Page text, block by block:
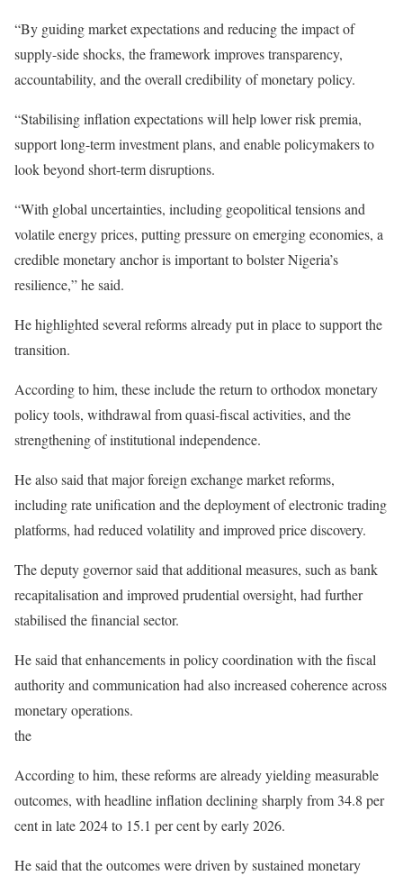
“By guiding market expectations and reducing the impact of
supply-side shocks, the framework improves transparency,
accountability, and the overall credibility of monetary policy.
“Stabilising inflation expectations will help lower risk premia,
support long-term investment plans, and enable policymakers to
look beyond short-term disruptions.
“With global uncertainties, including geopolitical tensions and
volatile energy prices, putting pressure on emerging economies, a
credible monetary anchor is important to bolster Nigeria’s
resilience,” he said.
He highlighted several reforms already put in place to support the
transition.
According to him, these include the return to orthodox monetary
policy tools, withdrawal from quasi-fiscal activities, and the
strengthening of institutional independence.
He also said that major foreign exchange market reforms,
including rate unification and the deployment of electronic trading
platforms, had reduced volatility and improved price discovery.
The deputy governor said that additional measures, such as bank
recapitalisation and improved prudential oversight, had further
stabilised the financial sector.
He said that enhancements in policy coordination with the fiscal
authority and communication had also increased coherence across
monetary operations.
the
According to him, these reforms are already yielding measurable
outcomes, with headline inflation declining sharply from 34.8 per
cent in late 2024 to 15.1 per cent by early 2026.
He said that the outcomes were driven by sustained monetary